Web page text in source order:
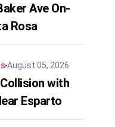
Ave On-
Rosa
August 05, 2026
with
Esparto